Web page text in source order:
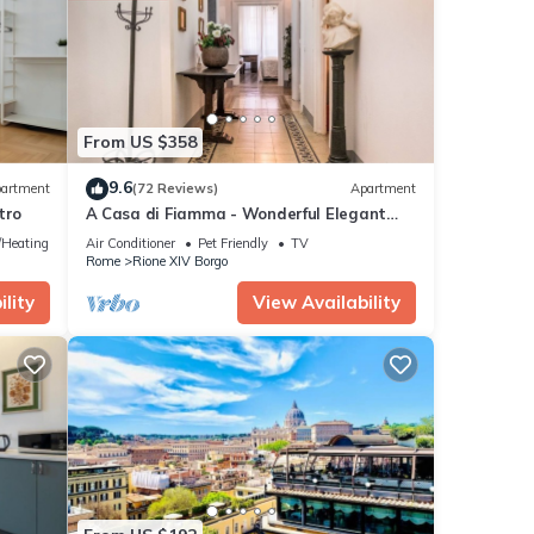
Heating
From US $358
9.6(72 Reviews) Apartment
A Casa di Fiamma - Wonderful Elegant
Apartment located in the City Center
Air Conditioner Pet Friendly
TV
Rome
Rione XIV Borgo
View Availability